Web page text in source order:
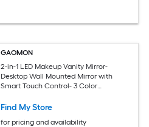
GAOMON
2-in-1 LED Makeup Vanity Mirror-
Desktop Wall Mounted Mirror with
Smart Touch Control- 3 Color
Magnifying Mirror
Find My Store
for pricing and availability